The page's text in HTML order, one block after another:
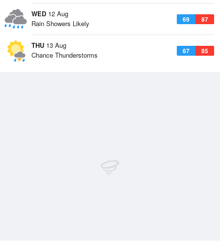
WED 12 Aug
69 87
Rain Showers Likely
THU 13 Aug
67 85
Chance Thunderstorms